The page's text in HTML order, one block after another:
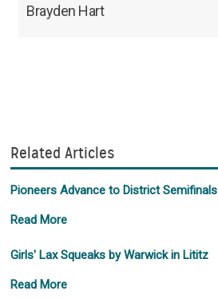
Brayden Hart
Related Articles
Pioneers Advance to District Semifinals
Read More
Girls' Lax Squeaks by Warwick in Lititz
Read More